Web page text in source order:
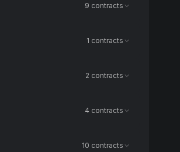
9 contracts
1 contracts
2 contracts
4 contracts
10 contracts